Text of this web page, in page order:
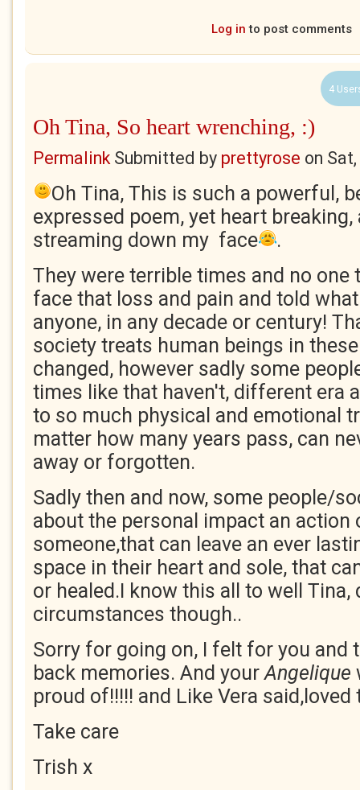
Log in to post comments
4
Oh Tina, So heart wrenching, :)
PermalinkSubmitted by prettyrose on
Oh Tina, This is such a powerful,
expressed poem, yet heart breaking,
streaming down my face
.
They were terrible times and no one
face that loss and pain and told
anyone, in any decade or century!
society treats human beings in
changed, however sadly some
times like that haven't, different era
to so much physical and emotional
matter how many years pass, can
away or forgotten.
Sadly then and now, some people/
about the personal impact an action
someone,that can leave an ever
space in their heart and sole, that
or healed.I know this all to well
circumstances though..
Sorry for going on, I felt for you and
back memories. And yourAngelique
proud of!!!!! and Like Vera said,loved
Take care
Trish x